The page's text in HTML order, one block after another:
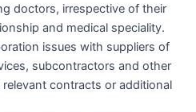
doctors, irrespective of their
and medical speciality.
issues with suppliers of
subcontractors and other
contracts or additional